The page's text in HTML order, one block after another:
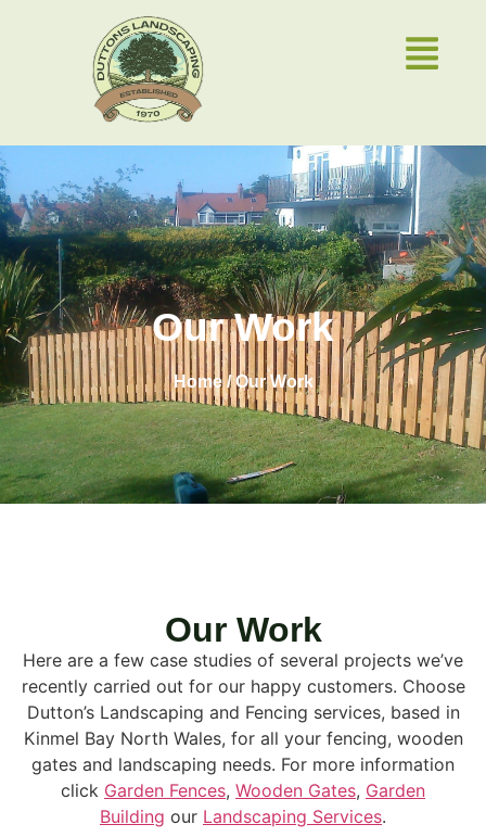
Our Work
Home / Our Work
Our Work
Here are a few case studies of several projects we’ve
recently carried out for our happy customers. Choose
Dutton’s Landscaping and Fencing services, based in
Kinmel Bay North Wales, for all your fencing, wooden
gates and landscaping needs. For more information
click Garden Fences, Wooden Gates, Garden
Building our Landscaping Services.